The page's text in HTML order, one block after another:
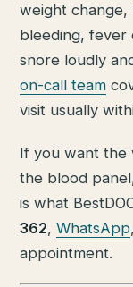
weight change,
bleeding, fever
snore loudly
on-call team
visit usually
If you want the
the blood
is what
362,WhatsApp
appointment.